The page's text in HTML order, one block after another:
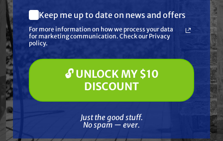
Reviews
Frequently Purchased
Together
What are you most interested in?
(optional) *
Pressure Washing
Paint Spraying
🔓 UNLOCK MY $10 DISCOUNT
Keep me up to date on news and offers
For more information on how we process your data
for marketing communication. Check our Privacy
policy.
🔓 UNLOCK MY $10
DISCOUNT
Just the good stuff.
No spam — ever.